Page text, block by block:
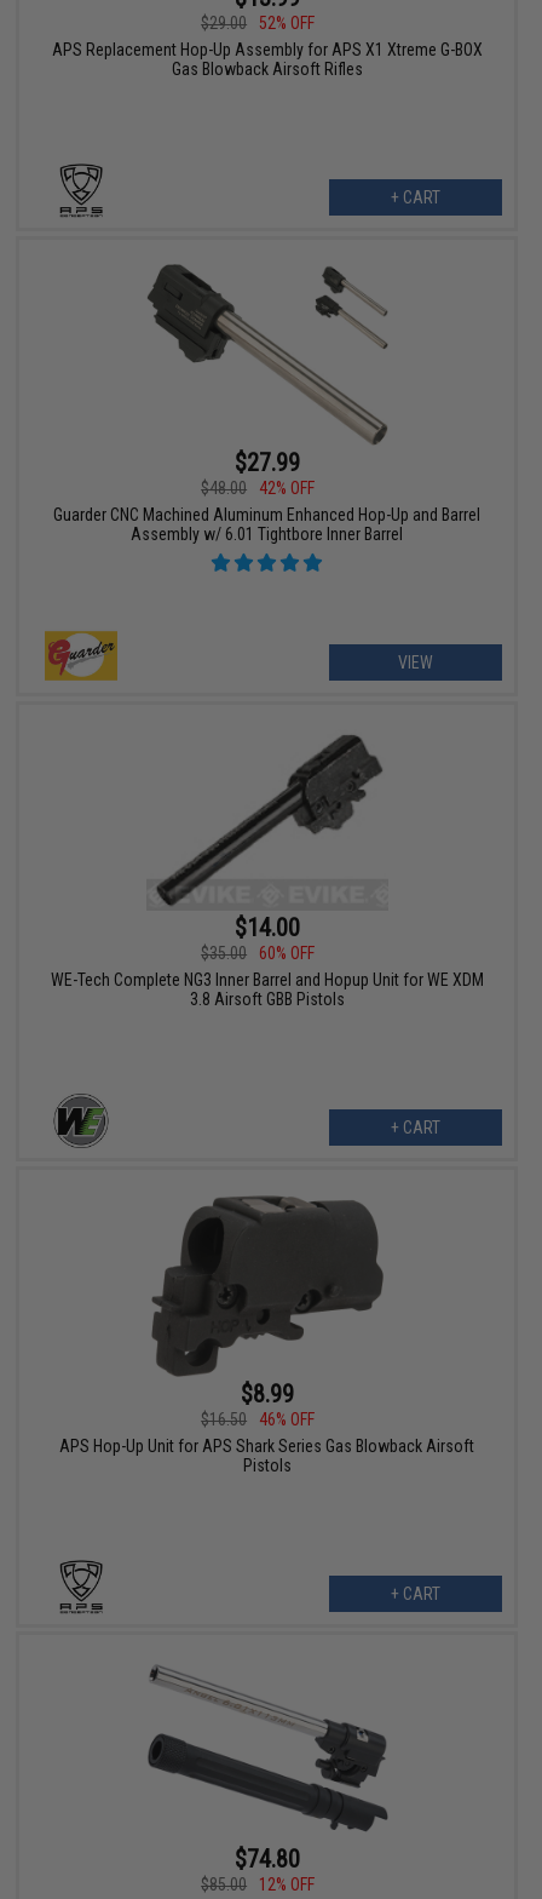
$29.00
52% OFF
APS Replacement Hop-Up Assembly for APS X1 Xtreme G-BOX
Gas Blowback Airsoft Rifles
+ CART
$27.99
$48.00
42% OFF
Guarder CNC Machined Aluminum Enhanced Hop-Up and Barrel
Assembly w/ 6.01 Tightbore Inner Barrel
VIEW
$14.00
$35.00
60% OFF
WE-Tech Complete NG3 Inner Barrel and Hopup Unit for WE XDM
3.8 Airsoft GBB Pistols
+ CART
$8.99
$16.50
46% OFF
APS Hop-Up Unit for APS Shark Series Gas Blowback Airsoft
Pistols
+ CART
$74.80
$85.00
12% OFF